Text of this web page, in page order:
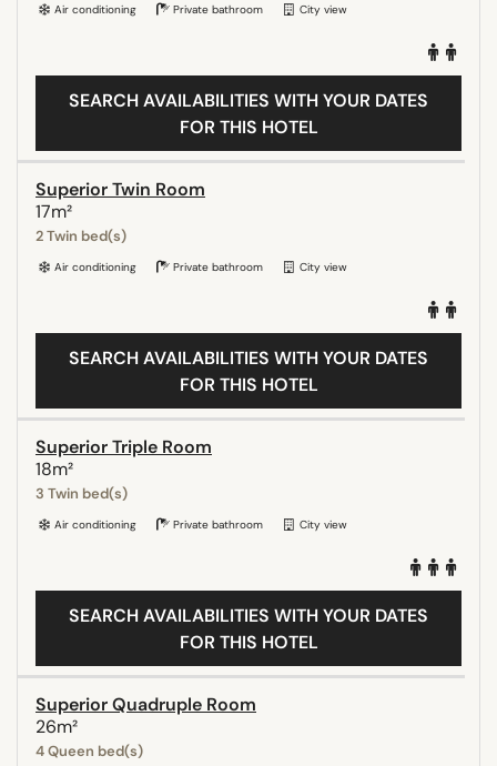
Air conditioning Private bathroom City view
SEARCH AVAILABILITIES WITH YOUR DATES
FOR THIS HOTEL
Superior Twin Room
17m²
2 Twin bed(s)
Air conditioning Private bathroom City view
SEARCH AVAILABILITIES WITH YOUR DATES
FOR THIS HOTEL
Superior Triple Room
18m²
3 Twin bed(s)
Air conditioning Private bathroom City view
SEARCH AVAILABILITIES WITH YOUR DATES
FOR THIS HOTEL
Superior Quadruple Room
26m²
4 Queen bed(s)